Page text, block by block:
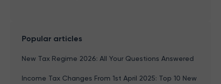
Popular articles
New Tax Regime 2026: All Your Questions Answered
Income Tax Changes From 1st April 2025: Top 10 New